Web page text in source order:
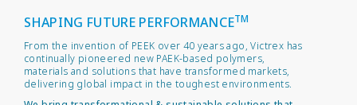
SHAPING FUTURE PERFORMANCETM
From the invention of PEEK over 40 years ago, Victrex has
continually pioneered new PAEK-based polymers,
materials and solutions that have transformed markets,
delivering global impact in the toughest environments.